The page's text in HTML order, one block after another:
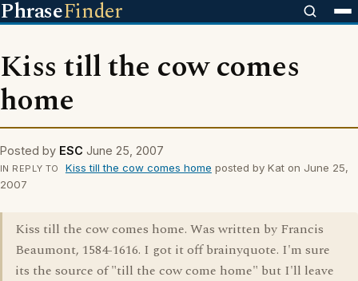
PhraseFinder
Kiss till the cow comes
home
Posted by ESC June 25, 2007
IN REPLY TO Kiss till the cow comes home posted by Kat on June 25,
2007
Kiss till the cow comes home. Was written by Francis
Beaumont, 1584-1616. I got it off brainyquote. I'm sure
its the source of "till the cow come home" but I'll leave